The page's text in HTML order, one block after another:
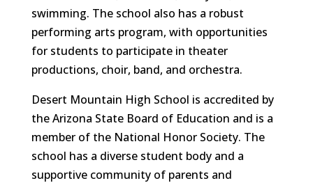
swimming. The school also has a robust
performing arts program, with opportunities
for students to participate in theater
productions, choir, band, and orchestra.
Desert Mountain High School is accredited by
the Arizona State Board of Education and is a
member of the National Honor Society. The
school has a diverse student body and a
supportive community of parents and